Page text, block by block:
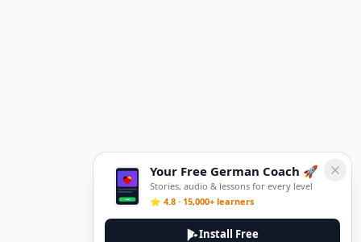
Your Free German Coach 🚀
Stories, audio & lessons for every level
⭐ 4.8 · 15,000+ learners
Install Free